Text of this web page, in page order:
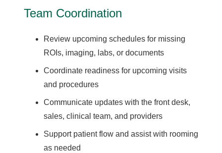
Team Coordination
Review upcoming schedules for missing
ROIs, imaging, labs, or documents
Coordinate readiness for upcoming visits
and procedures
Communicate updates with the front desk,
sales, clinical team, and providers
Support patient flow and assist with rooming
as needed